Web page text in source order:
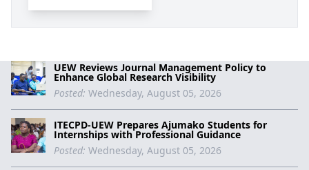
UEW Reviews Journal Management Policy to
Enhance Global Research Visibility
Posted: Wednesday, August 05, 2026
ITECPD-UEW Prepares Ajumako Students for
Internships with Professional Guidance
Posted: Wednesday, August 05, 2026